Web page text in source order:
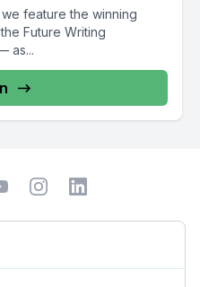
feature the winning
Future Writing
as...